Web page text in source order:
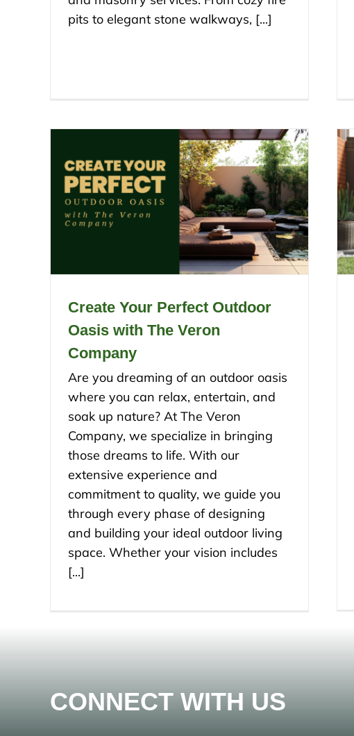
pits to elegant stone walkways, [...]
Create Your Perfect Outdoor
Oasis with The Veron
Company
Are you dreaming of an outdoor oasis
where you can relax, entertain, and
soak up nature? At The Veron
Company, we specialize in bringing
those dreams to life. With our
extensive experience and
commitment to quality, we guide you
through every phase of designing
and building your ideal outdoor living
space. Whether your vision includes
[...]
CONNECT WITH US